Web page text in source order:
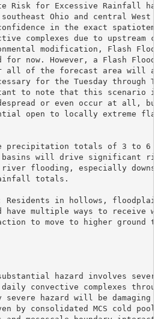
Risk for Excessive Rainfall has
southeast Ohio and central
in the exact
complexes due to upstream
modification, Flash Flood
now. However, a Flash Flood
or all of the forecast area will
for the Tuesday through
to note that this scenario
or even occur at all,
open to locally extreme
precipitation totals of 3 to 6
basins will drive significant
flooding, especially
totals.
Residents in hollows,
multiple ways to receive
to move to higher ground
hazard involves severe
convective complexes through
severe hazard will be damaging
by consolidated MCS cold